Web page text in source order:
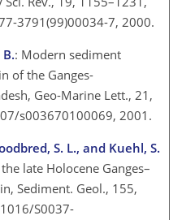
3791(99)00034-7, 2000.
: Modern sediment
of the Ganges-
Geo-Marine Lett., 21,
s003670100069, 2001.
S. L., and Kuehl, S.
late Holocene Ganges–
Sediment. Geol., 155,
S0037-